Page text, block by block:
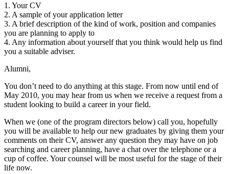
1. Your CV
2. A sample of your application letter
3. A brief description of the kind of work, position and companies
you are planning to apply to
4. Any information about yourself that you think would help us find
you a suitable adviser.
Alumni,
You don’t need to do anything at this stage. From now until end of
May 2010, you may hear from us when we receive a request from a
student looking to build a career in your field.
When we (one of the program directors below) call you, hopefully
you will be available to help our new graduates by giving them your
comments on their CV, answer any question they may have on job
searching and career planning, have a chat over the telephone or a
cup of coffee. Your counsel will be most useful for the stage of their
life now.